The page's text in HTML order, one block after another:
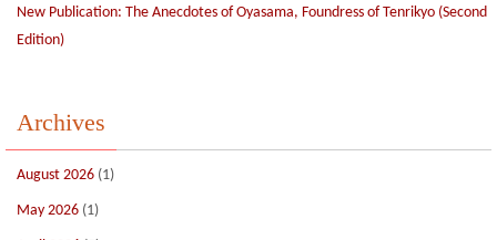
New Publication: The Anecdotes of Oyasama, Foundress of Tenrikyo (Second
Edition)
Archives
August 2026 (1)
May 2026 (1)